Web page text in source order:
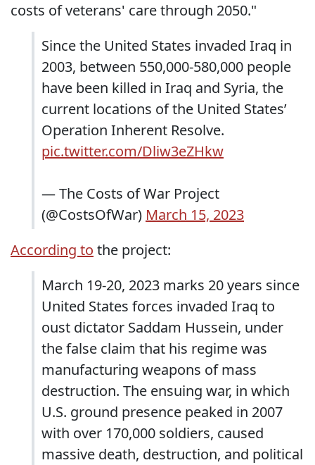
costs of veterans' care through 2050."
Since the United States invaded Iraq in
2003, between 550,000-580,000 people
have been killed in Iraq and Syria, the
current locations of the United States’
Operation Inherent Resolve.
pic.twitter.com/Dliw3eZHkw
— The Costs of War Project
(@CostsOfWar) March 15, 2023
According to the project:
March 19-20, 2023 marks 20 years since
United States forces invaded Iraq to
oust dictator Saddam Hussein, under
the false claim that his regime was
manufacturing weapons of mass
destruction. The ensuing war, in which
U.S. ground presence peaked in 2007
with over 170,000 soldiers, caused
massive death, destruction, and political